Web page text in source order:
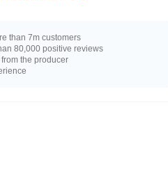
than 7m customers
80,000 positive reviews
the producer